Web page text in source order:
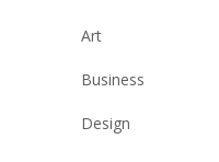
Art
Business
Design